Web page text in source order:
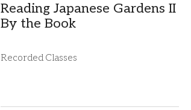
Reading Japanese Gardens II
By the Book
Recorded Classes